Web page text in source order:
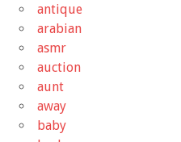
antique
arabian
asmr
auction
aunt
away
baby